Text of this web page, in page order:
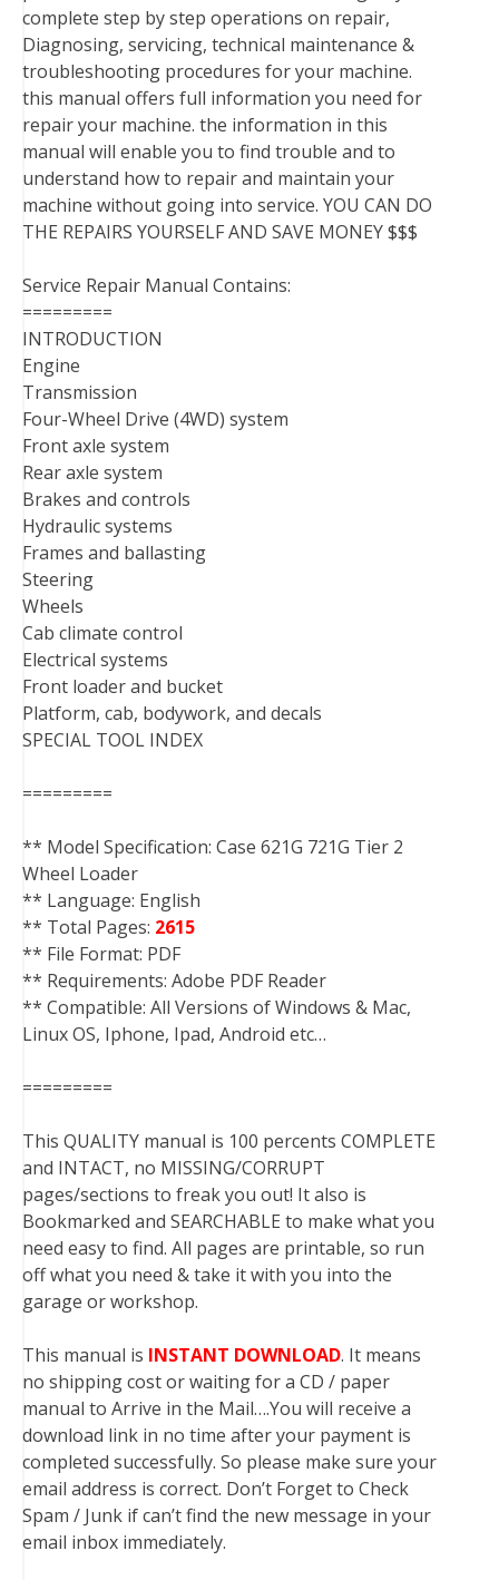
complete step by step operations on repair,
Diagnosing, servicing, technical maintenance &
troubleshooting procedures for your machine.
this manual offers full information you need for
repair your machine. the information in this
manual will enable you to find trouble and to
understand how to repair and maintain your
machine without going into service. YOU CAN DO
THE REPAIRS YOURSELF AND SAVE MONEY $$$
Service Repair Manual Contains:
=========
INTRODUCTION
Engine
Transmission
Four-Wheel Drive (4WD) system
Front axle system
Rear axle system
Brakes and controls
Hydraulic systems
Frames and ballasting
Steering
Wheels
Cab climate control
Electrical systems
Front loader and bucket
Platform, cab, bodywork, and decals
SPECIAL TOOL INDEX
=========
** Model Specification: Case 621G 721G Tier 2
Wheel Loader
** Language: English
** Total Pages: 2615
** File Format: PDF
** Requirements: Adobe PDF Reader
** Compatible: All Versions of Windows & Mac,
Linux OS, Iphone, Ipad, Android etc…
=========
This QUALITY manual is 100 percents COMPLETE
and INTACT, no MISSING/CORRUPT
pages/sections to freak you out! It also is
Bookmarked and SEARCHABLE to make what you
need easy to find. All pages are printable, so run
off what you need & take it with you into the
garage or workshop.
This manual is INSTANT DOWNLOAD. It means
no shipping cost or waiting for a CD / paper
manual to Arrive in the Mail….You will receive a
download link in no time after your payment is
completed successfully. So please make sure your
email address is correct. Don’t Forget to Check
Spam / Junk if can’t find the new message in your
email inbox immediately.